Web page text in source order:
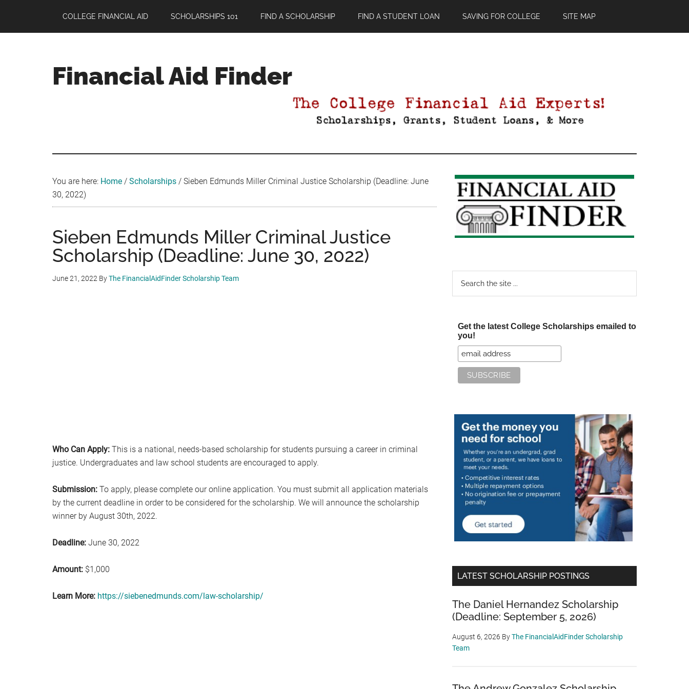
main
primary
footer
COLLEGE FINANCIAL AID SCHOLARSHIPS 101 FIND A SCHOLARSHIP FIND A STUDENT LOAN SAVING FOR COLLEGE SITE MAP
Financial Aid Finder
You are here: Home / Scholarships / Sieben Edmunds Miller Criminal Justice Scholarship (Deadline: June
30, 2022)
Sieben Edmunds Miller Criminal Justice
Scholarship (Deadline: June 30, 2022)
June 21, 2022 ByThe FinancialAidFinder Scholarship Team
Who Can Apply: This is a national, needs-based scholarship for students pursuing a career in criminal
justice. Undergraduates and law school students are encouraged to apply.
Submission: To apply, please complete our online application. You must submit all application materials
by the current deadline in order to be considered for the scholarship. We will announce the scholarship
winner by August 30th, 2022.
Deadline: June 30, 2022
Amount: $1,000
Learn More: https://siebenedmunds.com/law-scholarship/
Primary
Sidebar
Get the latest College Scholarships emailed to
you!
LATEST SCHOLARSHIP POSTINGS
The Daniel Hernandez Scholarship
(Deadline: September 5, 2026)
August 6, 2026 ByThe FinancialAidFinder Scholarship
Team